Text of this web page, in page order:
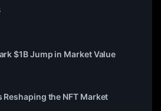
$1B Jump in Market Value
the NFT Market